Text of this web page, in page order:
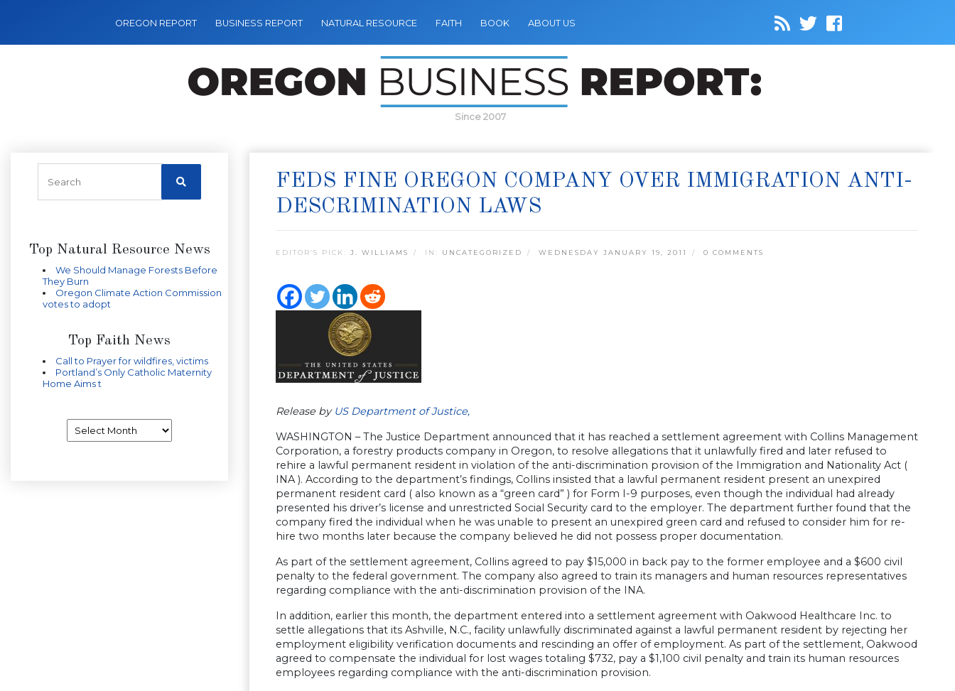
OREGON REPORT BUSINESS REPORT NATURAL RESOURCE FAITH BOOK ABOUT US
Since 2007
Top Natural Resource News
We Should Manage Forests Before
They Burn
Oregon Climate Action Commission
votes to adopt
Top Faith News
Call to Prayer for wildfires, victims
Portland’s Only Catholic Maternity
Home Aims t
FEDS FINE OREGON COMPANY OVER IMMIGRATION ANTI-
DESCRIMINATION LAWS
EDITOR’S PICK: J. WILLIAMS IN: UNCATEGORIZED WEDNESDAY JANUARY 19, 2011 0 COMMENTS
Release by US Department of Justice,
WASHINGTON – The Justice Department announced that it has reached a settlement agreement with Collins Management
Corporation, a forestry products company in Oregon, to resolve allegations that it unlawfully fired and later refused to
rehire a lawful permanent resident in violation of the anti-discrimination provision of the Immigration and Nationality Act (
INA ). According to the department’s findings, Collins insisted that a lawful permanent resident present an unexpired
permanent resident card ( also known as a “green card” ) for Form I-9 purposes, even though the individual had already
presented his driver’s license and unrestricted Social Security card to the employer. The department further found that the
company fired the individual when he was unable to present an unexpired green card and refused to consider him for re-
hire two months later because the company believed he did not possess proper documentation.
As part of the settlement agreement, Collins agreed to pay $15,000 in back pay to the former employee and a $600 civil
penalty to the federal government. The company also agreed to train its managers and human resources representatives
regarding compliance with the anti-discrimination provision of the INA.
In addition, earlier this month, the department entered into a settlement agreement with Oakwood Healthcare Inc. to
settle allegations that its Ashville, N.C., facility unlawfully discriminated against a lawful permanent resident by rejecting her
employment eligibility verification documents and rescinding an offer of employment. As part of the settlement, Oakwood
agreed to compensate the individual for lost wages totaling $732, pay a $1,100 civil penalty and train its human resources
employees regarding compliance with the anti-discrimination provision.